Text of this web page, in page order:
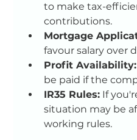
to make tax-
contributions.
Mortgage
favour salary over
Profit Availability:
be paid if the
IR35 Rules: If
situation may be
working rules.